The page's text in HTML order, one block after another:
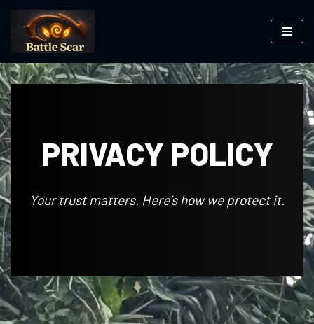
Skip
to
content
PRIVACY POLICY
Your trust matters. Here’s how we protect it.